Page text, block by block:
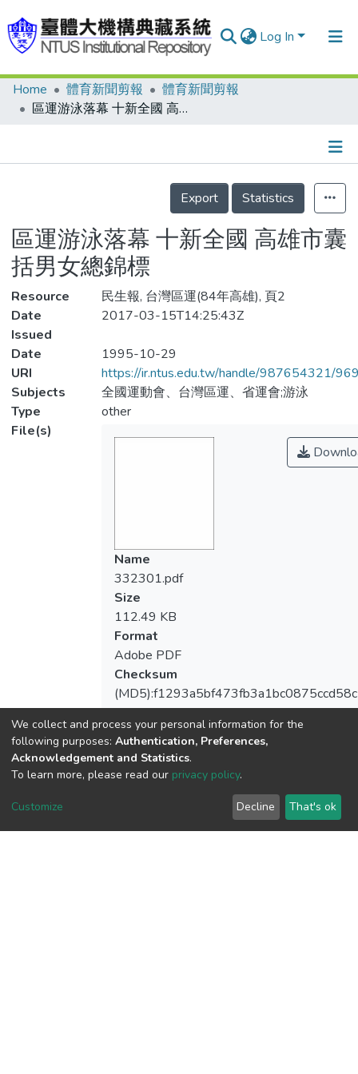
Log In
Communities & Collections
Statistics
Home 體育新聞剪報
體育新聞剪報
區運游泳落幕 十新全國 高雄市囊括男女總錦標
Details
Export
Statistics
區運游泳落幕 十新全國 高雄市囊
括男女總錦標
Resource
民生報, 台灣區運(84年高雄), 頁2
Date
Issued
2017-03-15T14:25:43Z
Date
1995-10-29
URI
https://ir.ntus.edu.tw/handle/987654321/
Subjects
全國運動會、台灣區運、省運會;游泳
Type
other
File(s)
Name
332301.pdf
Size
112.49 KB
Format
Adobe PDF
Checksum
View metrics
We collect and process your personal information for the
following purposes: Authentication, Preferences,
Acknowledgement and Statistics.
To learn more, please read our privacy policy.
Customize Decline That's ok